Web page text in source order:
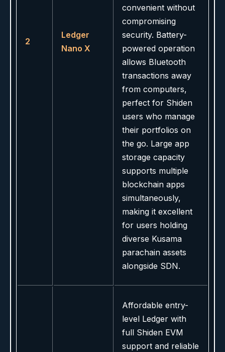
2
Ledger
Nano X
convenient without
compromising
security. Battery-
powered operation
allows Bluetooth
transactions away
from computers,
perfect for Shiden
users who manage
their portfolios on
the go. Large app
storage capacity
supports multiple
blockchain apps
simultaneously,
making it excellent
for users holding
diverse Kusama
parachain assets
alongside SDN.
Affordable entry-
level Ledger with
full Shiden EVM
support and reliable